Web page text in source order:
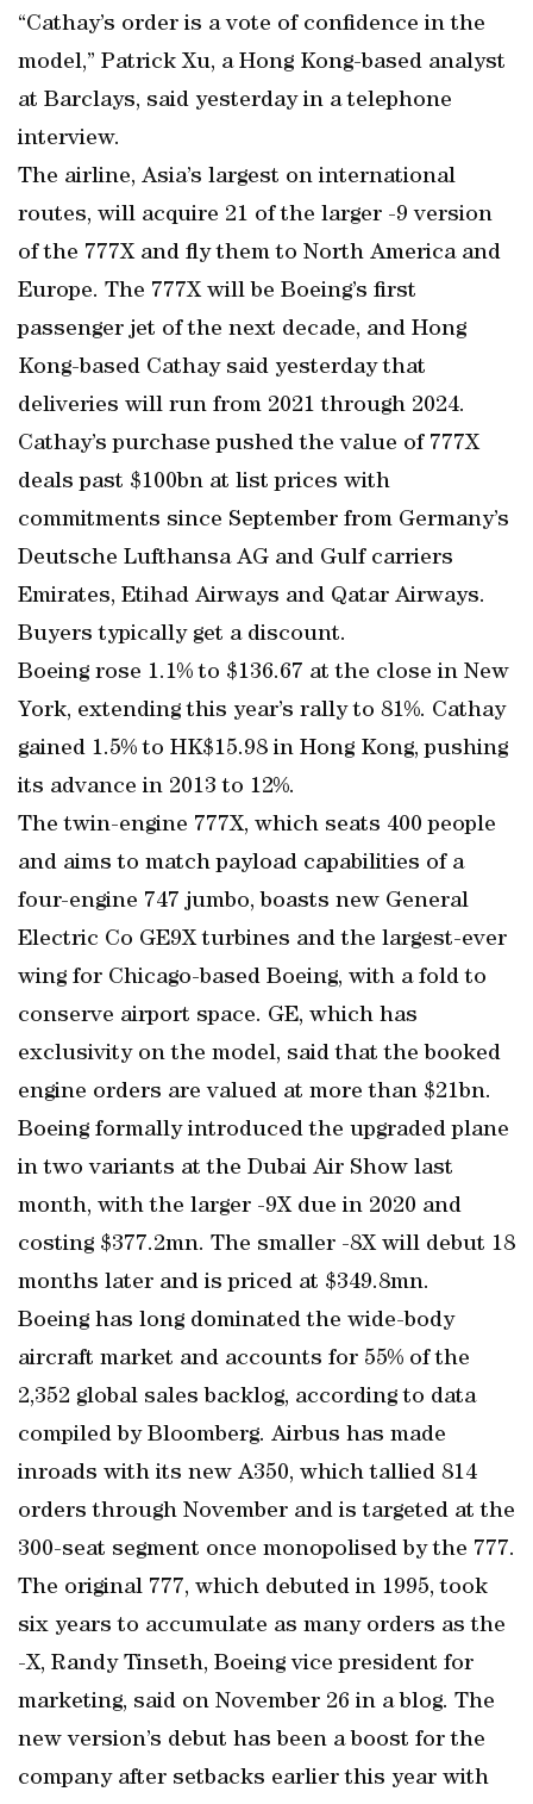
“Cathay’s order is a vote of confidence in the
model,” Patrick Xu, a Hong Kong-based analyst
at Barclays, said yesterday in a telephone
interview.
The airline, Asia’s largest on international
routes, will acquire 21 of the larger -9 version
of the 777X and fly them to North America and
Europe. The 777X will be Boeing’s first
passenger jet of the next decade, and Hong
Kong-based Cathay said yesterday that
deliveries will run from 2021 through 2024.
Cathay’s purchase pushed the value of 777X
deals past $100bn at list prices with
commitments since September from Germany’s
Deutsche Lufthansa AG and Gulf carriers
Emirates, Etihad Airways and Qatar Airways.
Buyers typically get a discount.
Boeing rose 1.1% to $136.67 at the close in New
York, extending this year’s rally to 81%. Cathay
gained 1.5% to HK$15.98 in Hong Kong, pushing
its advance in 2013 to 12%.
The twin-engine 777X, which seats 400 people
and aims to match payload capabilities of a
four-engine 747 jumbo, boasts new General
Electric Co GE9X turbines and the largest-ever
wing for Chicago-based Boeing, with a fold to
conserve airport space. GE, which has
exclusivity on the model, said that the booked
engine orders are valued at more than $21bn.
Boeing formally introduced the upgraded plane
in two variants at the Dubai Air Show last
month, with the larger -9X due in 2020 and
costing $377.2mn. The smaller -8X will debut 18
months later and is priced at $349.8mn.
Boeing has long dominated the wide-body
aircraft market and accounts for 55% of the
2,352 global sales backlog, according to data
compiled by Bloomberg. Airbus has made
inroads with its new A350, which tallied 814
orders through November and is targeted at the
300-seat segment once monopolised by the 777.
The original 777, which debuted in 1995, took
six years to accumulate as many orders as the
-X, Randy Tinseth, Boeing vice president for
marketing, said on November 26 in a blog. The
new version’s debut has been a boost for the
company after setbacks earlier this year with